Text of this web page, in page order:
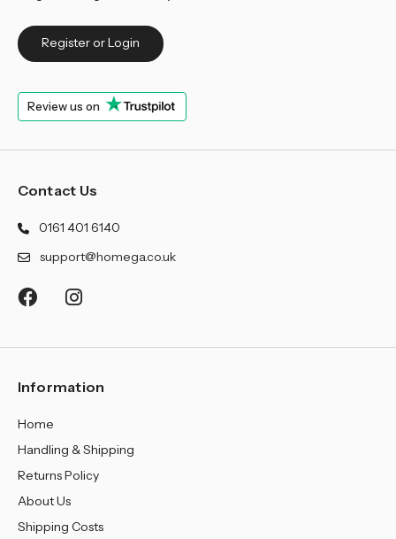
Register or Login
Review us on
Contact Us
0161 401 6140
support@homega.co.uk
Information
Home
Handling & Shipping
Returns Policy
About Us
Shipping Costs